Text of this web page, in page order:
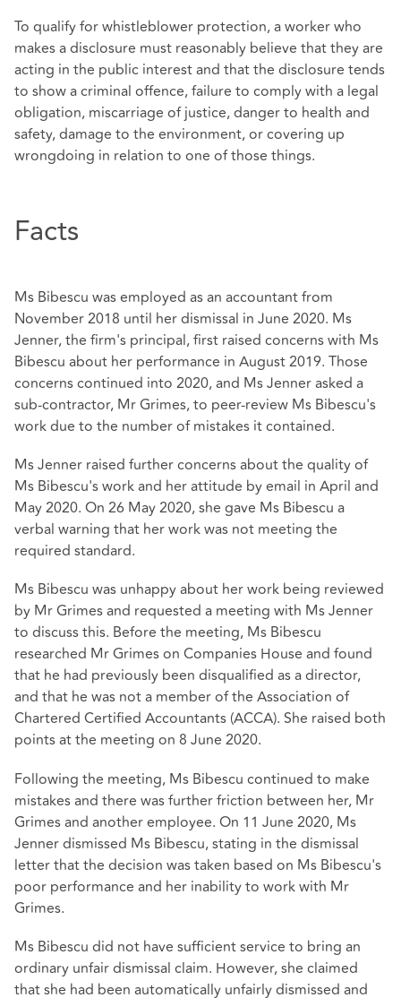
To qualify for whistleblower protection, a worker who
makes a disclosure must reasonably believe that they are
acting in the public interest and that the disclosure tends
to show a criminal offence, failure to comply with a legal
obligation, miscarriage of justice, danger to health and
safety, damage to the environment, or covering up
wrongdoing in relation to one of those things.
Facts
Ms Bibescu was employed as an accountant from
November 2018 until her dismissal in June 2020. Ms
Jenner, the firm's principal, first raised concerns with Ms
Bibescu about her performance in August 2019. Those
concerns continued into 2020, and Ms Jenner asked a
sub-contractor, Mr Grimes, to peer-review Ms Bibescu's
work due to the number of mistakes it contained.
Ms Jenner raised further concerns about the quality of
Ms Bibescu's work and her attitude by email in April and
May 2020. On 26 May 2020, she gave Ms Bibescu a
verbal warning that her work was not meeting the
required standard.
Ms Bibescu was unhappy about her work being reviewed
by Mr Grimes and requested a meeting with Ms Jenner
to discuss this. Before the meeting, Ms Bibescu
researched Mr Grimes on Companies House and found
that he had previously been disqualified as a director,
and that he was not a member of the Association of
Chartered Certified Accountants (ACCA). She raised both
points at the meeting on 8 June 2020.
Following the meeting, Ms Bibescu continued to make
mistakes and there was further friction between her, Mr
Grimes and another employee. On 11 June 2020, Ms
Jenner dismissed Ms Bibescu, stating in the dismissal
letter that the decision was taken based on Ms Bibescu's
poor performance and her inability to work with Mr
Grimes.
Ms Bibescu did not have sufficient service to bring an
ordinary unfair dismissal claim. However, she claimed
that she had been automatically unfairly dismissed and